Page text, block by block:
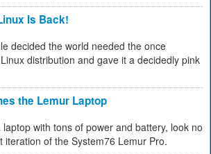
Is Back!
decided the world needed the once
distribution and gave it a decidedly pink
the Lemur Laptop
with tons of power and battery, look no
iteration of the System76 Lemur Pro.